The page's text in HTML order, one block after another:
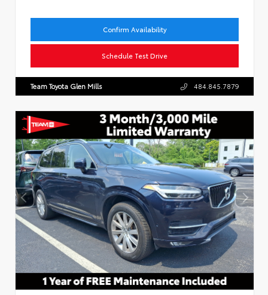
Confirm Availability
Schedule Test Drive
Team Toyota Glen Mills 484.845.7879